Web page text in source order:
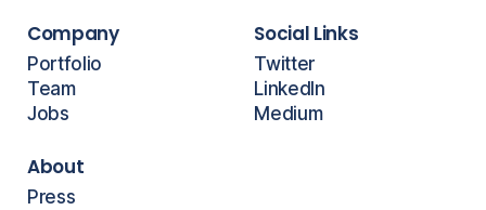
Company
Portfolio
Team
Jobs
About
Press
Social Links
Twitter
LinkedIn
Medium